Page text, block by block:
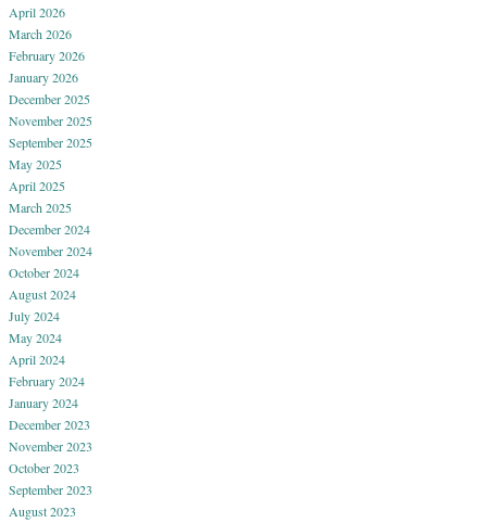
April 2026
March 2026
February 2026
January 2026
December 2025
November 2025
September 2025
May 2025
April 2025
March 2025
December 2024
November 2024
October 2024
August 2024
July 2024
May 2024
April 2024
February 2024
January 2024
December 2023
November 2023
October 2023
September 2023
August 2023